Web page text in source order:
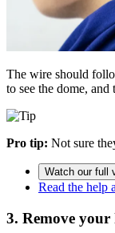
The wire should
to see the dome,
Pro tip: Not sure
Watch our full
Read the help
3. Remove